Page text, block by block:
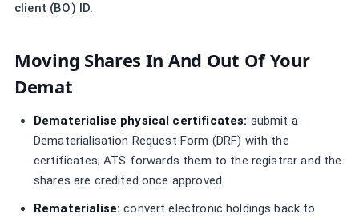
client (BO) ID.
Moving Shares In And Out Of Your
Demat
Dematerialise physical certificates: submit a
Dematerialisation Request Form (DRF) with the
certificates; ATS forwards them to the registrar and the
shares are credited once approved.
Rematerialise: convert electronic holdings back to